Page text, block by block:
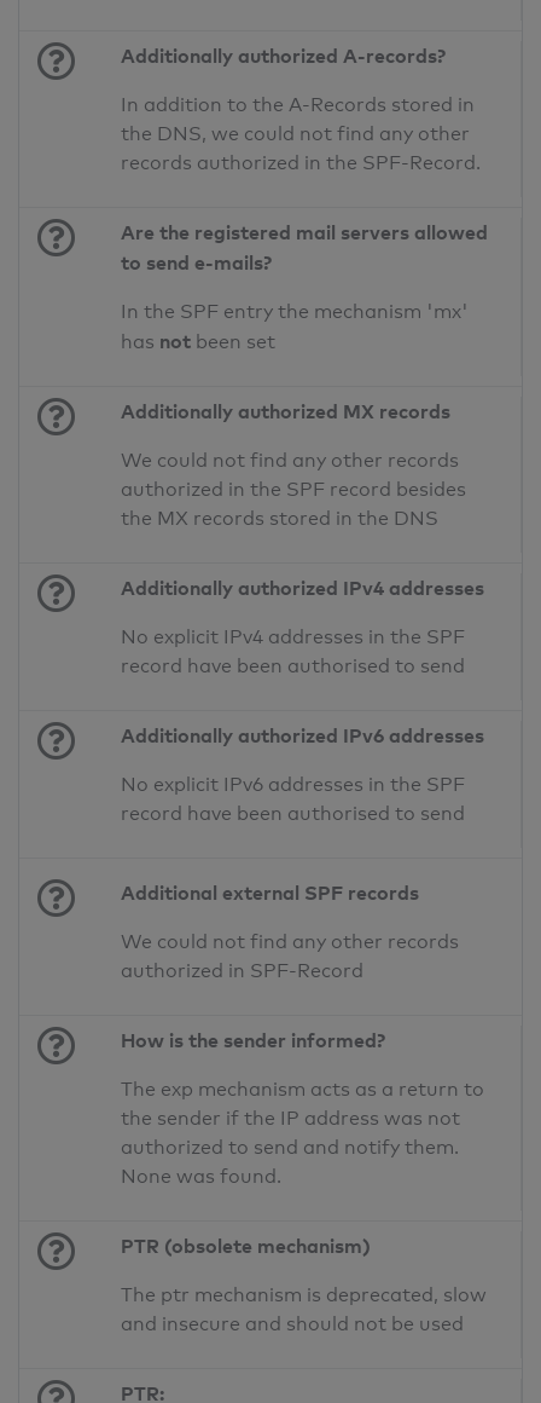
Additionally authorized A-records?
In addition to the A-Records stored in
the DNS, we could not find any other
records authorized in the SPF-Record.
Are the registered mail servers allowed
to send e-mails?
In the SPF entry the mechanism 'mx'
has not been set
Additionally authorized MX records
We could not find any other records
authorized in the SPF record besides
the MX records stored in the DNS
Additionally authorized IPv4 addresses
No explicit IPv4 addresses in the SPF
record have been authorised to send
Additionally authorized IPv6 addresses
No explicit IPv6 addresses in the SPF
record have been authorised to send
Additional external SPF records
We could not find any other records
authorized in SPF-Record
How is the sender informed?
The exp mechanism acts as a return to
the sender if the IP address was not
authorized to send and notify them.
None was found.
PTR (obsolete mechanism)
The ptr mechanism is deprecated, slow
and insecure and should not be used
PTR: